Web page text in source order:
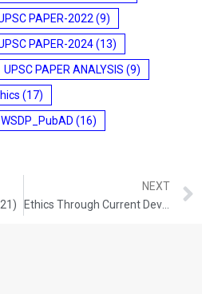
PAPER-2022 (9)
PAPER-2024(13)
UPSC PAPER ANALYSIS (9)
(17)
WSDP_PubAD (16)
NEXT
Ethics Through Current Development (07-10-2021)